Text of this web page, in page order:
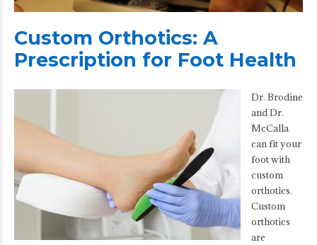
Custom Orthotics: A
Prescription for Foot Health
Dr. Brodine
and Dr.
McCalla
can fit your
foot with
custom
orthotics.
Custom
orthotics
are